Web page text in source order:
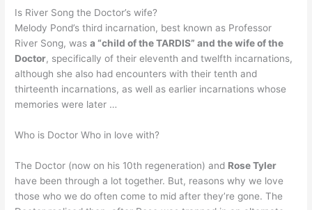
Is River Song the Doctor’s wife?
Melody Pond’s third incarnation, best known as Professor
River Song, wasa “child of the TARDIS” and the wife of the
Doctor, specifically of their eleventh and twelfth incarnations,
although she also had encounters with their tenth and
thirteenth incarnations, as well as earlier incarnations whose
memories were later …
Who is Doctor Who in love with?
The Doctor (now on his 10th regeneration) and Rose Tyler
have been through a lot together. But, reasons why we love
those who we do often come to mid after they’re gone. The